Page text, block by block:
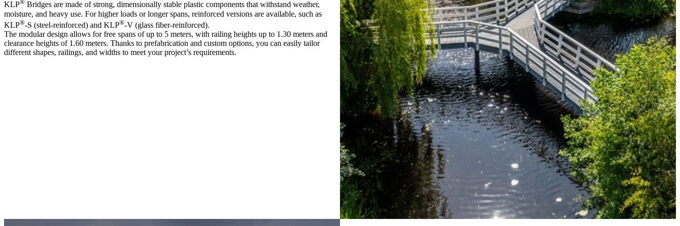
KLP® Bridges are made of strong, dimensionally stable plastic components that withstand weather,
moisture, and heavy use. For higher loads or longer spans, reinforced versions are available, such as
KLP®-S (steel-reinforced) and KLP®-V (glass fiber-reinforced).
The modular design allows for free spans of up to 5 meters, with railing heights up to 1.30 meters and
clearance heights of 1.60 meters. Thanks to prefabrication and custom options, you can easily tailor
different shapes, railings, and widths to meet your project’s requirements.